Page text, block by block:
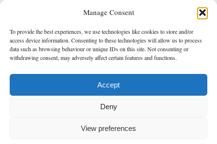
Manage Consent
To provide the best experiences, we use technologies like cookies to store and/or
access device information. Consenting to these technologies will allow us to process
data such as browsing behaviour or unique IDs on this site. Not consenting or
withdrawing consent, may adversely affect certain features and functions.
Accept
Deny
View preferences
EC1V 2NX
Shildon
DL4 2QN
DX: Not Active
Terms & Conditions Privacy Policy
Registered in England & Wales No. 05977440
Data Protection Notified No. Z9650885
* Calls to this number cost 5p per minute from landlines, calls from a mobile may vary